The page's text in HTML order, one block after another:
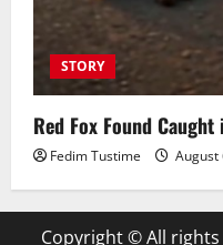
STORY
Red Fox Found
Fedim Tustime August
Copyright © All